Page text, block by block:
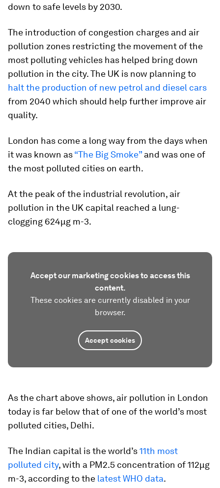
down to safe levels by 2030.
The introduction of congestion charges and air
pollution zones restricting the movement of the
most polluting vehicles has helped bring down
pollution in the city. The UK is now planning to
halt the production of new petrol and diesel cars
from 2040 which should help further improve air
quality.
London has come a long way from the days when
it was known as“The Big Smoke”and was one of
the most polluted cities on earth.
At the peak of the industrial revolution, air
pollution in the UK capital reached a lung-
clogging 624µg m-3.
Accept our marketing cookies to access this
content.
These cookies are currently disabled in your
browser.
Accept cookies
As the chart above shows, air pollution in London
today is far below that of one of the world’s most
polluted cities, Delhi.
The Indian capital is the world’s11th most
polluted city, with a PM2.5 concentration of 112µg
m-3, according to the latest WHO data.